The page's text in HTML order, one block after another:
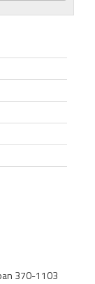
370-1103